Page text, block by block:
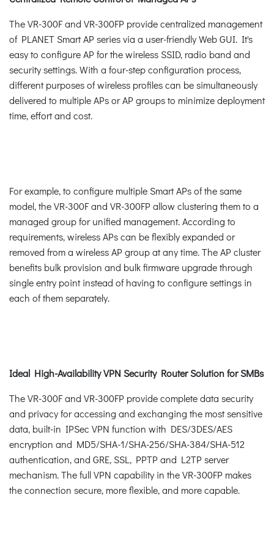
The VR-300F and VR-300FP provide centralized management
of PLANET Smart AP series via a user-friendly Web GUI. It's
easy to configure AP for the wireless SSID, radio band and
security settings. With a four-step configuration process,
different purposes of wireless profiles can be simultaneously
delivered to multiple APs or AP groups to minimize deployment
time, effort and cost.
For example, to configure multiple Smart APs of the same
model, the VR-300F and VR-300FP allow clustering them to a
managed group for unified management. According to
requirements, wireless APs can be flexibly expanded or
removed from a wireless AP group at any time. The AP cluster
benefits bulk provision and bulk firmware upgrade through
single entry point instead of having to configure settings in
each of them separately.
Ideal High-Availability VPN Security Router Solution for SMBs
The VR-300F and VR-300FP provide complete data security
and privacy for accessing and exchanging the most sensitive
data, built-in IPSec VPN function with DES/3DES/AES
encryption and MD5/SHA-1/SHA-256/SHA-384/SHA-512
authentication, and GRE, SSL, PPTP and L2TP server
mechanism. The full VPN capability in the VR-300FP makes
the connection secure, more flexible, and more capable.